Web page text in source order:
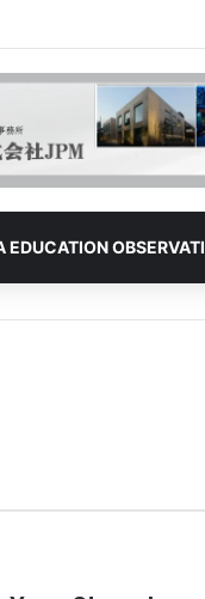
Strategy | Thailand:
EDUCATION